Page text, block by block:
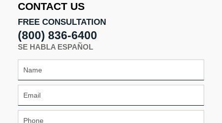
CONTACT US
FREE CONSULTATION
(800) 836-6400
SE HABLA ESPAÑOL